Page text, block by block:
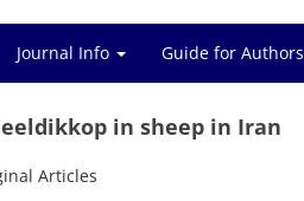
Journal Info Guide for Authors
in sheep in Iran
Articles